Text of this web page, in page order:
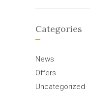
Categories
News
Offers
Uncategorized